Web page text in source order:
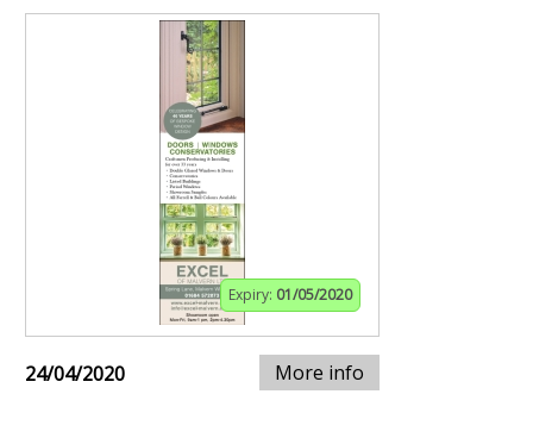
Expiry: 01/05/2020
24/04/2020 More info